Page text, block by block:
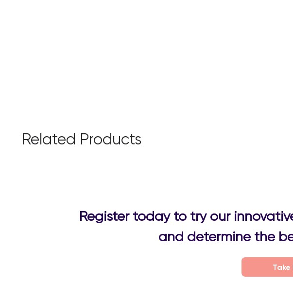
Related Products
Register today to try our
and determine the